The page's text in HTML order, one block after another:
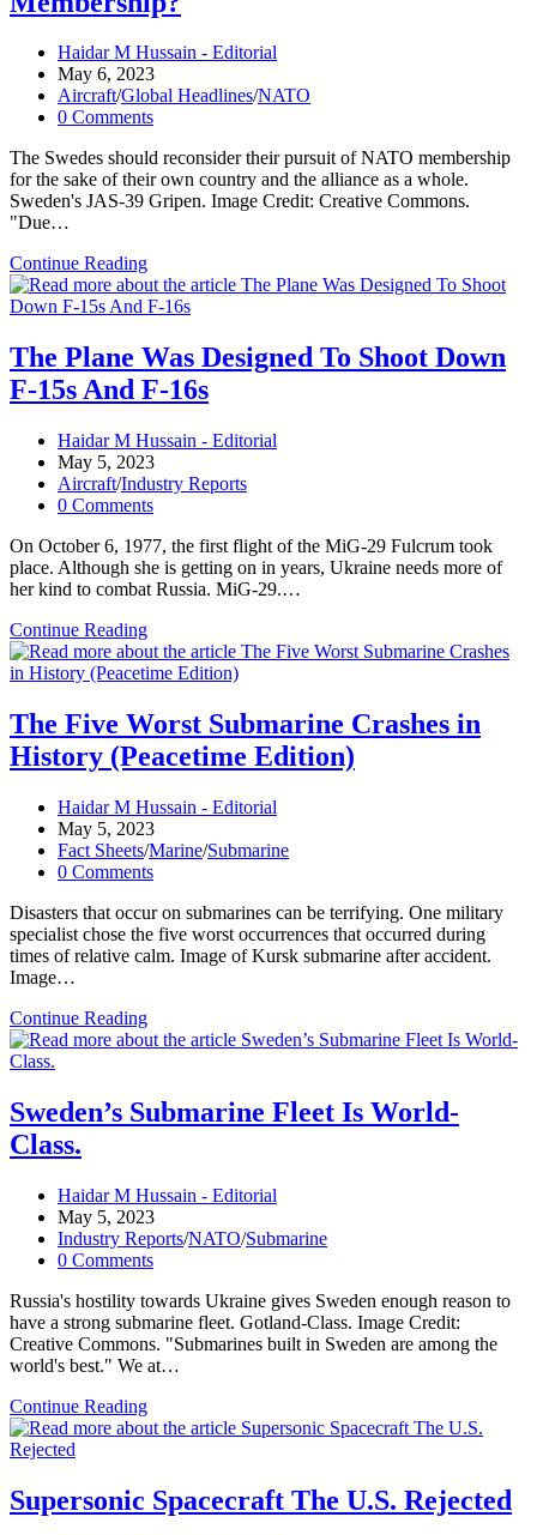
Change
Everything)
Post
author:
Haidar M Hussain - Editorial
Post
published:
May 6, 2023
Post
category:
Aircraft/Global Headlines/NATO
Post
0 Comments
The Swedes should reconsider their pursuit of NATO membership
for the sake of their own country and the alliance as a whole.
Sweden's JAS-39 Gripen. Image Credit: Creative Commons.
"Due…
Continue ReadingShould
Sweden
Give
On
NATO
Membership?
The Plane Was Designed To Shoot Down
F-15s And F-16s
Post
author:
Haidar M Hussain - Editorial
Post
published:
May 5, 2023
Post
category:
Aircraft/Industry Reports
Post
0 Comments
On October 6, 1977, the first flight of the MiG-29 Fulcrum took
place. Although she is getting on in years, Ukraine needs more of
her kind to combat Russia. MiG-29.…
Continue ReadingThe
Plane
Was
To
Shoot
Down
15s
And
F-
16s
The Five Worst Submarine Crashes in
History (Peacetime Edition)
Post
author:
Haidar M Hussain - Editorial
Post
published:
May 5, 2023
Post
category:
Fact Sheets/Marine/Submarine
Post
0 Comments
Disasters that occur on submarines can be terrifying. One military
specialist chose the five worst occurrences that occurred during
times of relative calm. Image of Kursk submarine after accident.
Image…
Continue ReadingThe
Five
Crashes
in
Edition)
Sweden’s Submarine Fleet Is World-
Class.
Post
author:
Haidar M Hussain - Editorial
Post
published:
May 5, 2023
Post
category:
Industry Reports/NATO/Submarine
Post
0 Comments
Russia's hostility towards Ukraine gives Sweden enough reason to
have a strong submarine fleet. Gotland-Class. Image Credit:
Creative Commons. "Submarines built in Sweden are among the
world's best." We at…
Continue ReadingSweden’s
Submarine
World-
Class.
Supersonic Spacecraft The U.S. Rejected